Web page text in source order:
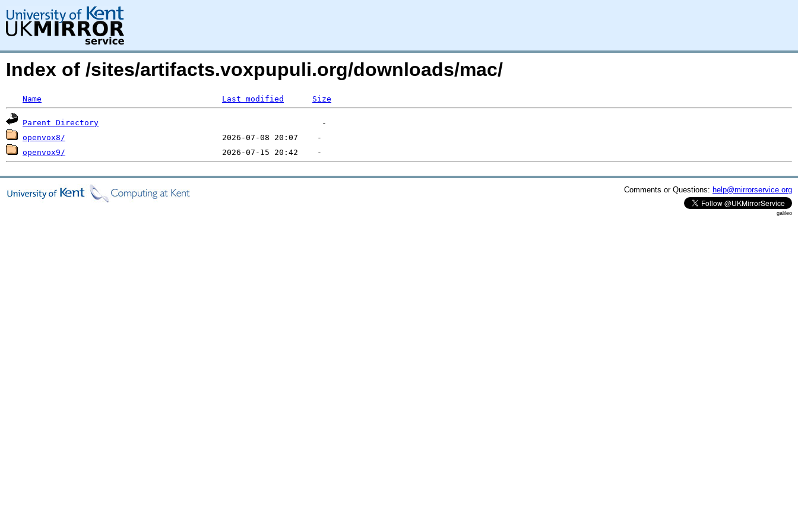
Index of /sites/artifacts.voxpupuli.org/downloads/mac/
Name Last modified Size
Parent Directory
openvox8/
openvox9/
Comments or Questions: help@mirrorservice.org
galileo